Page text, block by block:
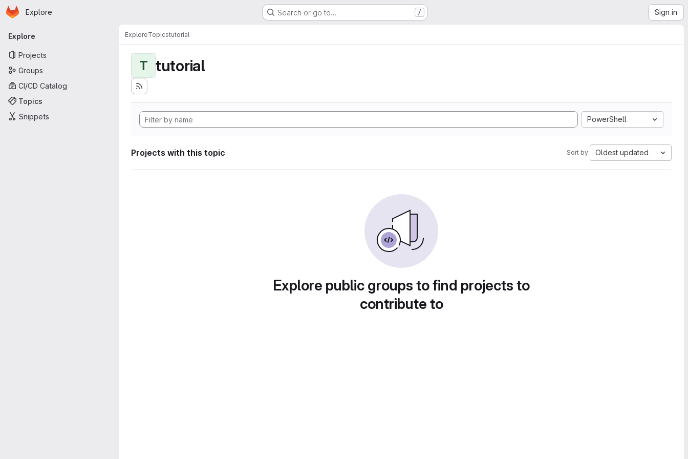
Skip to main content
Homepage
Explore Search or go to… / Sign in
Primary navigation
Explore
Projects
Groups
CI/CD Catalog
Topics
Snippets
ExploreTopicstutorial
T tutorial
PowerShell
Projects with this topic Sort by: Oldest updated
Explore public groups to find projects to
contribute to